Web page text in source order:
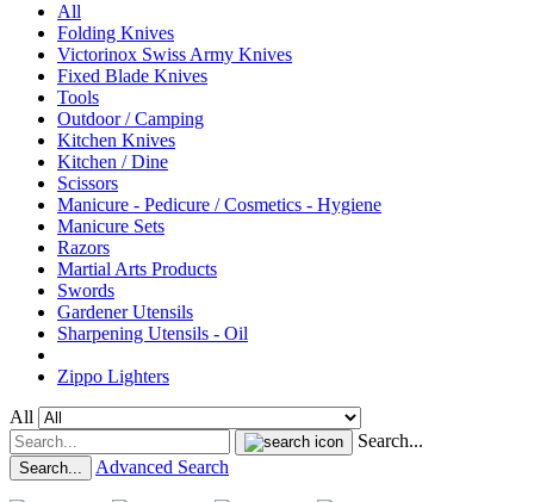
All
Folding Knives
Victorinox Swiss Army Knives
Fixed Blade Knives
Tools
Outdoor / Camping
Kitchen Knives
Kitchen / Dine
Scissors
Manicure - Pedicure / Cosmetics - Hygiene
Manicure Sets
Razors
Martial Arts Products
Swords
Gardener Utensils
Sharpening Utensils - Oil
Zippo Lighters
All
Search...
Search... Advanced Search